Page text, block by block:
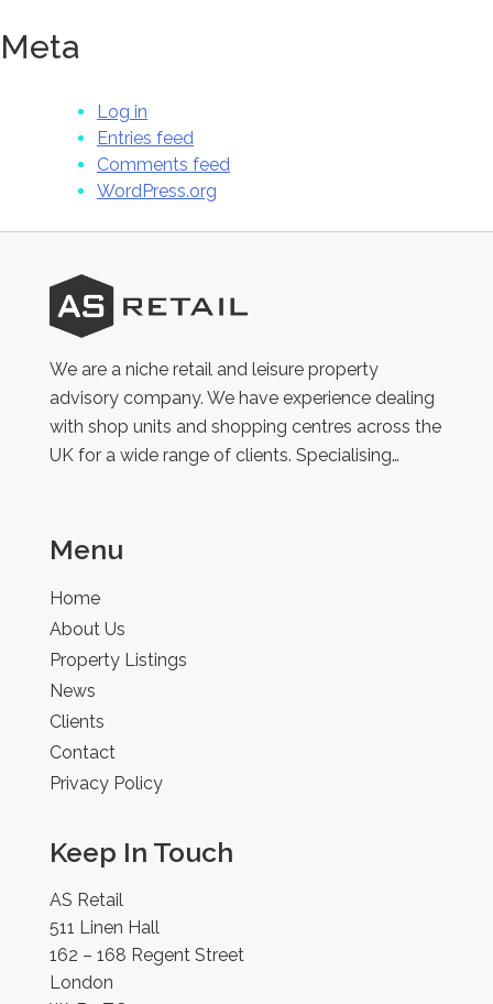
Meta
Log in
Entries feed
Comments feed
WordPress.org
AS
Retail
We are a niche retail and leisure property
advisory company. We have experience dealing
with shop units and shopping centres across the
UK for a wide range of clients. Specialising…
Menu
Home
About Us
Property Listings
News
Clients
Contact
Privacy Policy
Keep In Touch
AS Retail
511 Linen Hall
162 – 168 Regent Street
London